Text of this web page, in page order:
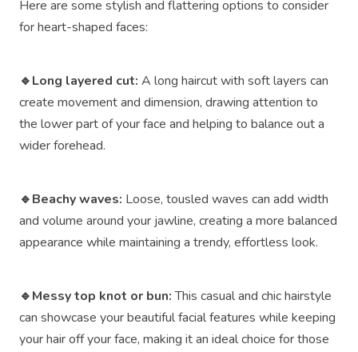
Here are some stylish and flattering options to consider
for heart-shaped faces:
🔹Long layered cut: A long haircut with soft layers can
create movement and dimension, drawing attention to
the lower part of your face and helping to balance out a
wider forehead.
🔹Beachy waves: Loose, tousled waves can add width
and volume around your jawline, creating a more balanced
appearance while maintaining a trendy, effortless look.
🔹Messy top knot or bun:This casual and chic hairstyle
can showcase your beautiful facial features while keeping
your hair off your face, making it an ideal choice for those